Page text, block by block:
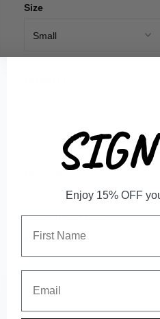
Size
Description
Floral print mini skirt
Material and Care
Measurements
Enjoy 15% OFF